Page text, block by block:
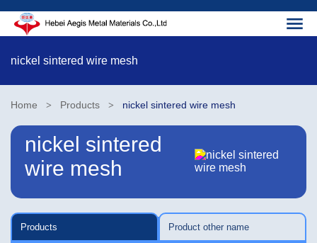
nickel sintered wire mesh
Home > Products > nickel sintered wire mesh
nickel sintered
wire mesh
Products Product other name